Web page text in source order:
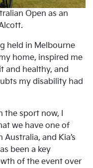
Open as an
held in Melbourne
home, inspired me
and healthy, and
my disability had
the sport now, I
we have one of
and Kia’s
been a key
of the event over